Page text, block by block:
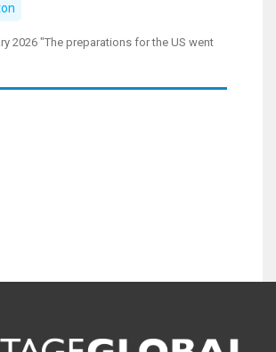
2026 "The preparations for the US went